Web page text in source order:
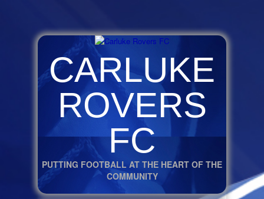
CARLUKE
ROVERS
FC
PUTTING FOOTBALL AT THE HEART OF THE
COMMUNITY